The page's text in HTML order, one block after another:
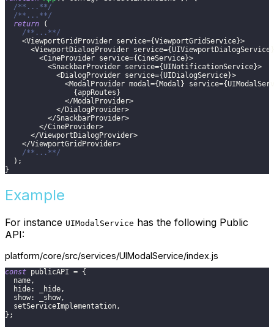
/**...**/
/**...**/
return
(
/**...**/
<ViewportGridProvider service={ViewportGridService}>
<ViewportDialogProvider service={UIViewportDialogService
<CineProvider service={CineService}>
<SnackbarProvider service={UINotificationService}>
<DialogProvider service={UIDialogService}>
<ModalProvider modal ={Modal } service={
{appRoutes}
</ModalProvider>
</DialogProvider>
</SnackbarProvider>
</CineProvider>
</ViewportDialogProvider>
</ViewportGridProvider>
/**...**/
) ;
}
Example
For instance UIModalService has the following Public
API:
platform/core/src/services/UIModalService/index.js
const publicAPI = {
  name
,
hide: _hide,
show: _show,
  setServiceImplementation
,
} ;